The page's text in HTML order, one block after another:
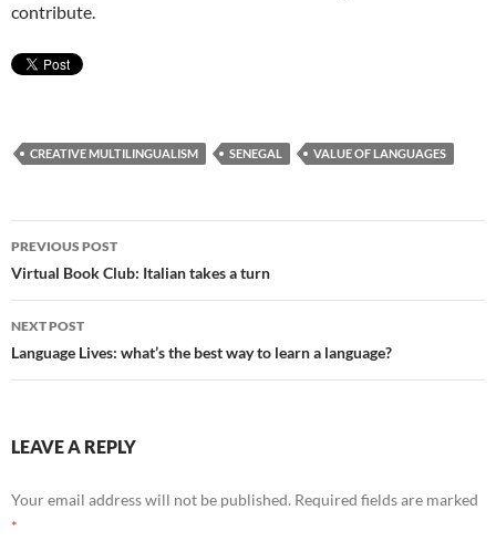
contribute.
CREATIVE MULTILINGUALISM SENEGAL VALUE OF LANGUAGES
Post
navigation
PREVIOUS POST
Virtual Book Club: Italian takes a turn
NEXT POST
Language Lives: what’s the best way to learn a language?
LEAVE A REPLY
Your email address will not be published. Required fields are marked
*